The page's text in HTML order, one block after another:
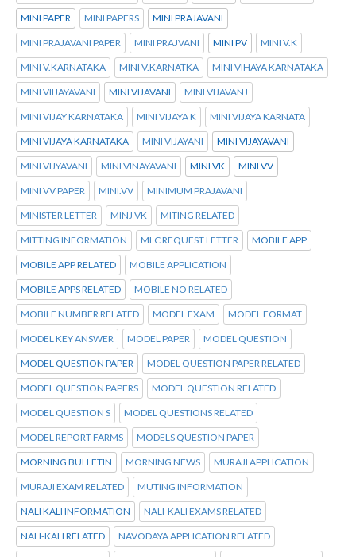
MINI PAPER MINI PAPERS MINI PRAJAVANI
MINI PRAJAVANI PAPER MINI PRAJVANI MINI PV MINI V.K
MINI V.KARNATAKA MINI V.KARNATKA MINI VIHAYA KARNATAKA
MINI VIIJAYAVANI MINI VIJAVANI MINI VIJAVANJ
MINI VIJAY KARNATAKA MINI VIJAYA K MINI VIJAYA KARNATA
MINI VIJAYA KARNATAKA MINI VIJAYANI MINI VIJAYAVANI
MINI VIJYAVANI MINI VINAYAVANI MINI VK MINI VV
MINI VV PAPER MINI.VV MINIMUM PRAJAVANI
MINISTER LETTER MINJ VK MITING RELATED
MITTING INFORMATION MLC REQUEST LETTER MOBILE APP
MOBILE APP RELATED MOBILE APPLICATION
MOBILE APPS RELATED MOBILE NO RELATED
MOBILE NUMBER RELATED MODEL EXAM MODEL FORMAT
MODEL KEY ANSWER MODEL PAPER MODEL QUESTION
MODEL QUESTION PAPER MODEL QUESTION PAPER RELATED
MODEL QUESTION PAPERS MODEL QUESTION RELATED
MODEL QUESTION S MODEL QUESTIONS RELATED
MODEL REPORT FARMS MODELS QUESTION PAPER
MORNING BULLETIN MORNING NEWS MURAJI APPLICATION
MURAJI EXAM RELATED MUTING INFORMATION
NALI KALI INFORMATION NALI-KALI EXAMS RELATED
NALI-KALI RELATED NAVODAYA APPLICATION RELATED